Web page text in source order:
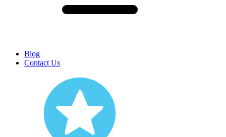
Blog
Contact Us